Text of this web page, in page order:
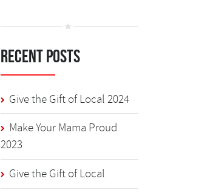
Recent Posts
Give the Gift of Local 2024
Make Your Mama Proud
2023
Give the Gift of Local